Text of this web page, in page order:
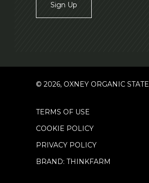
Sign Up
© 2026, OXNEY ORGANIC STATE
TERMS OF USE
COOKIE POLICY
PRIVACY POLICY
BRAND: THINKFARM